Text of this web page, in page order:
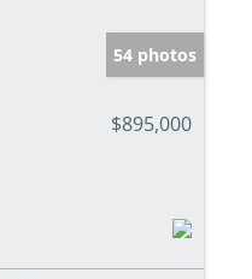
54 photos
$895,000